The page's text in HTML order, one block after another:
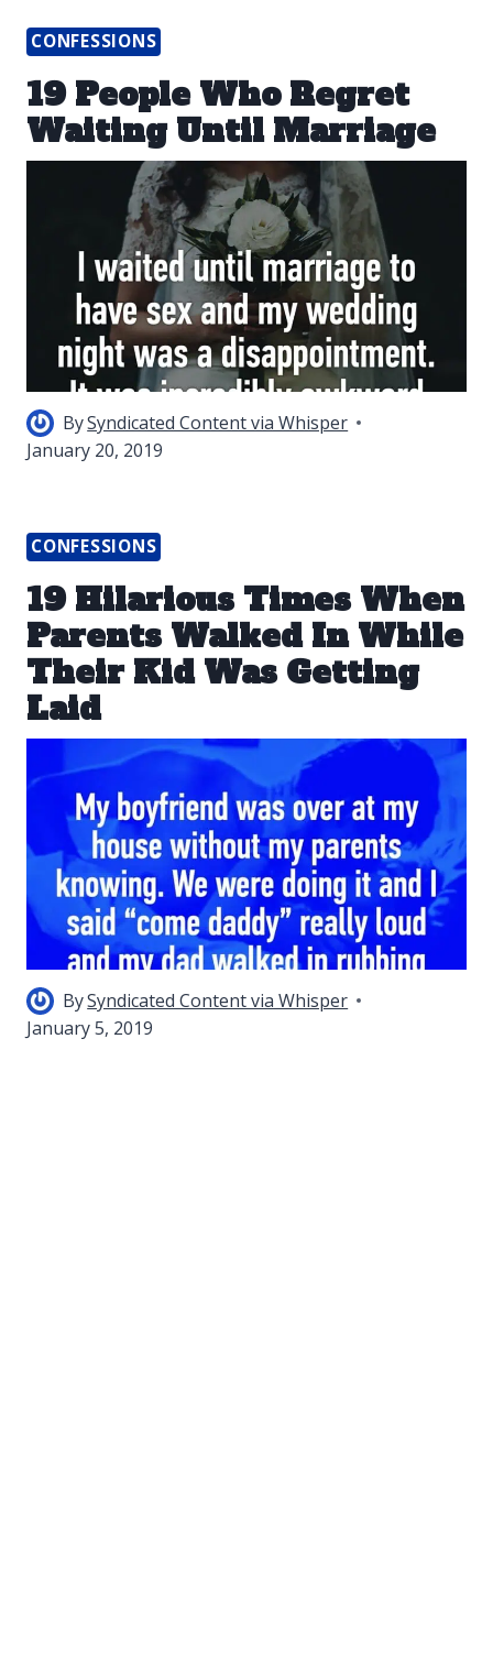
CONFESSIONS
19 People Who Regret
Waiting Until Marriage
BySyndicated Content via Whisper
January 20, 2019
CONFESSIONS
19 Hilarious Times When
Parents Walked In While
Their Kid Was Getting
Laid
BySyndicated Content via Whisper
January 5, 2019